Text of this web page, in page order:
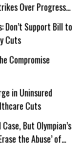
Over Progress
Don’t Support Bill to
Cuts
Compromise
in Uninsured
Cuts
But Olympian’s
the Abuse’ of